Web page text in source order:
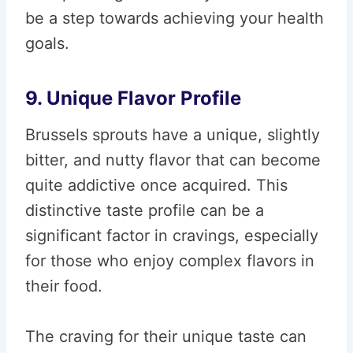
be a step towards achieving your health
goals.
9. Unique Flavor Profile
Brussels sprouts have a unique, slightly
bitter, and nutty flavor that can become
quite addictive once acquired. This
distinctive taste profile can be a
significant factor in cravings, especially
for those who enjoy complex flavors in
their food.
The craving for their unique taste can